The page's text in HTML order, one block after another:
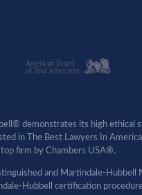
demonstrates its high ethical
in The Best Lawyers In
top firm by Chambers USA®.
and Martindale-Hubbell
Hubbell certification